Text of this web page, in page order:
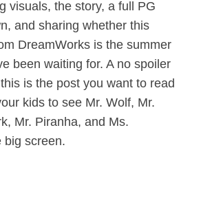
visuals, the story, a full PG
and sharing whether this
DreamWorks is the summer
been waiting for. A no spoiler
is the post you want to read
kids to see Mr. Wolf, Mr.
Mr. Piranha, and Ms.
big screen.